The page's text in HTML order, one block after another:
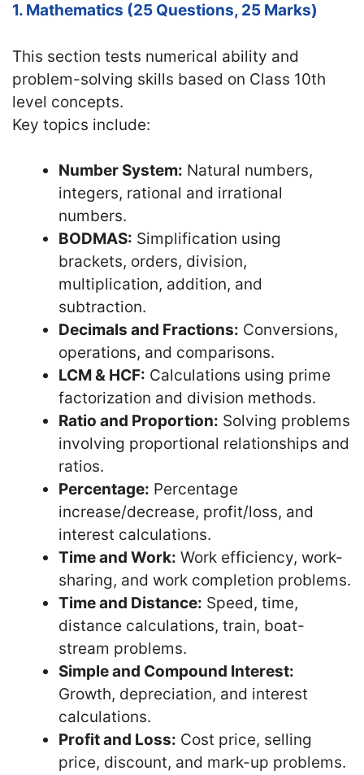
1. Mathematics (25 Questions, 25 Marks)
This section tests numerical ability and
problem-solving skills based on Class 10th
level concepts.
Key topics include:
Number System: Natural numbers,
integers, rational and irrational
numbers.
BODMAS: Simplification using
brackets, orders, division,
multiplication, addition, and
subtraction.
Decimals and Fractions: Conversions,
operations, and comparisons.
LCM & HCF: Calculations using prime
factorization and division methods.
Ratio and Proportion: Solving problems
involving proportional relationships and
ratios.
Percentage: Percentage
increase/decrease, profit/loss, and
interest calculations.
Time and Work: Work efficiency, work-
sharing, and work completion problems.
Time and Distance: Speed, time,
distance calculations, train, boat-
stream problems.
Simple and Compound Interest:
Growth, depreciation, and interest
calculations.
Profit and Loss: Cost price, selling
price, discount, and mark-up problems.